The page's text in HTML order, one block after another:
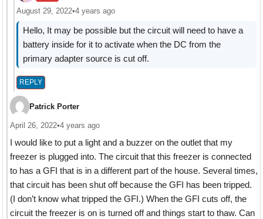
August 29, 2022•4 years ago
Hello, It may be possible but the circuit will need to have a
battery inside for it to activate when the DC from the
primary adapter source is cut off.
REPLY
Patrick Porter
April 26, 2022•4 years ago
I would like to put a light and a buzzer on the outlet that my
freezer is plugged into. The circuit that this freezer is connected
to has a GFI that is in a different part of the house. Several times,
that circuit has been shut off because the GFI has been tripped.
(I don’t know what tripped the GFI.) When the GFI cuts off, the
circuit the freezer is on is turned off and things start to thaw. Can